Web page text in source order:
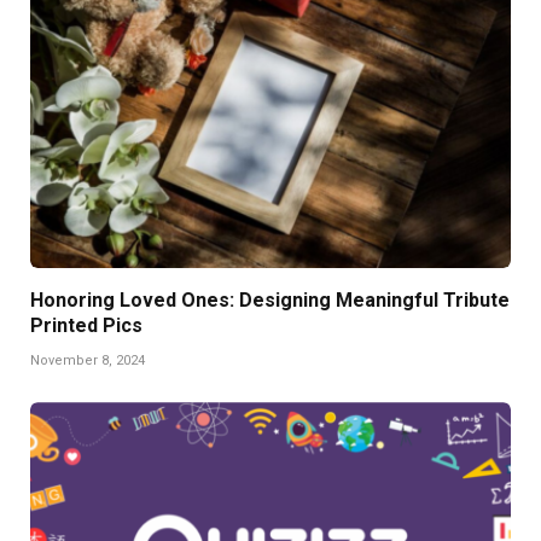
Honoring Loved Ones: Designing Meaningful Tribute
Printed Pics
November 8, 2024